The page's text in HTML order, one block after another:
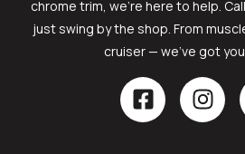
chrome trim, we’re here to help.
just swing by the shop. From
cruiser — we’ve got